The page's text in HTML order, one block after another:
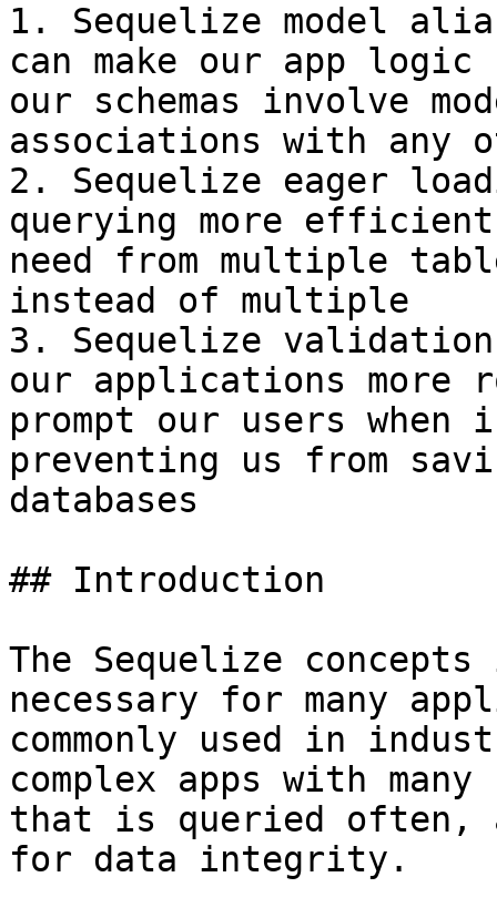
1. Sequelize model
can make our app
our schemas involve
associations with any
2. Sequelize eager
querying more
need from multiple
instead of multiple
3. Sequelize
our applications more
prompt our users
preventing us from
databases
## Introduction
The Sequelize
necessary for many
commonly used in
complex apps with
that is queried often,
for data integrity.